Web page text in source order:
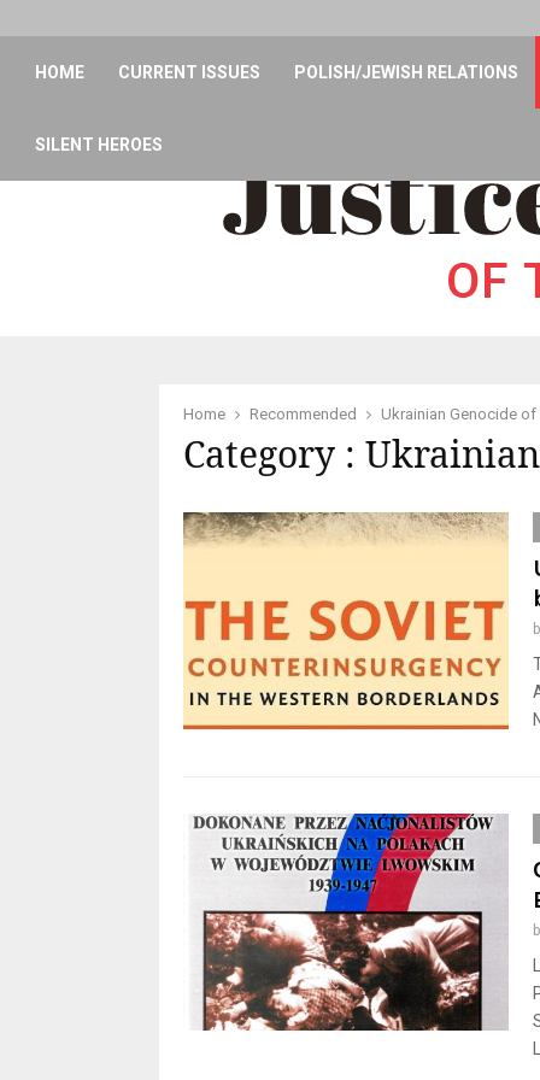
HOME CURRENT ISSUES POLISH/JEWISH RELATIONS
SILENT HEROES
Home Recommended Ukrainian Genocide of
Category :